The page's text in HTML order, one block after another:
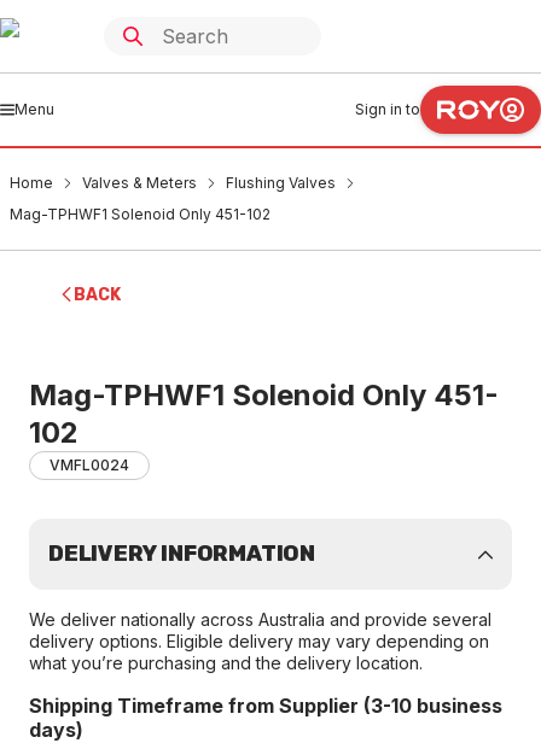
Menu Sign in to
Home Valves & Meters
Flushing Valves
Mag-TPHWF1 Solenoid Only 451-102
BACK
Mag-TPHWF1 Solenoid Only 451-
102
VMFL0024
DELIVERY INFORMATION
We deliver nationally across Australia and provide several
delivery options. Eligible delivery may vary depending on
what you’re purchasing and the delivery location.
Shipping Timeframe from Supplier (3-10 business
days)